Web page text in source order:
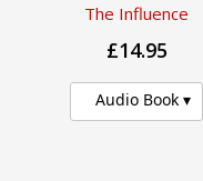
The Influence
£14.95
Audio Book